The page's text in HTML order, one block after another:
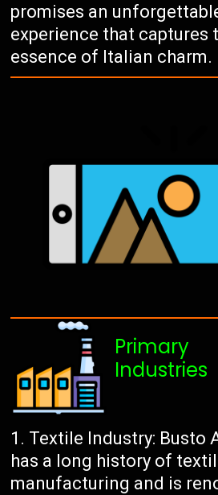
promises an
experience that captures
essence of Italian charm.
Primary
Industries
Textile Industry: Busto
has a long history of
manufacturing and is